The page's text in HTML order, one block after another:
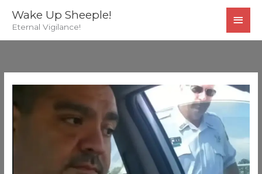
Wake Up Sheeple!
Eternal Vigilance!